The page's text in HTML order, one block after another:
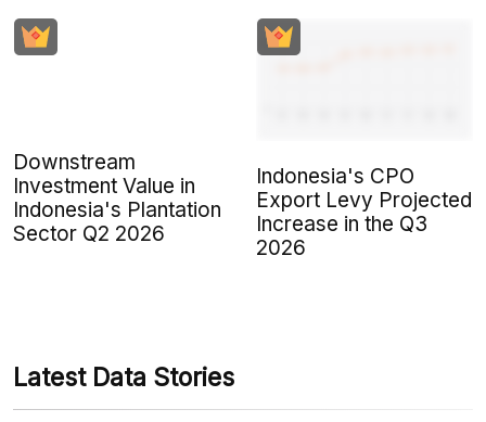
Downstream
Investment Value in
Indonesia's Plantation
Sector Q2 2026
Indonesia's CPO
Export Levy Projected
Increase in the Q3
2026
Latest Data Stories